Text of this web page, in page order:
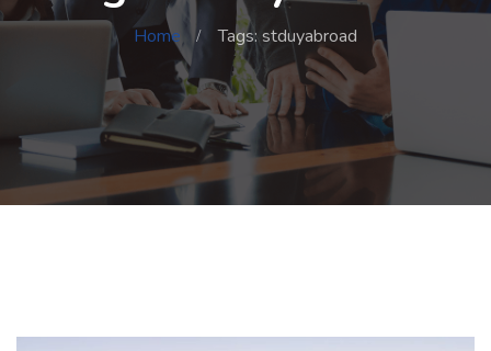
Home Tags: stduyabroad